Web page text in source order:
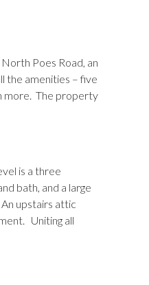
Poes Road, an
the amenities – five
more. The property
is a three
bath, and a large
upstairs attic
Uniting all